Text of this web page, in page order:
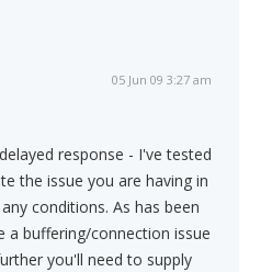
05 Jun 09 3:27 am
response - I've tested
the issue you are having in
conditions. As has been
a buffering/connection issue
you'll need to supply